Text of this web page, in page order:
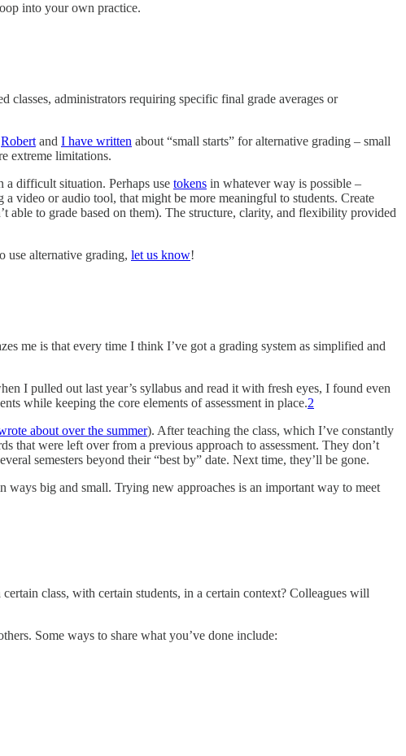
into your own practice.
classes, administrators requiring specific final grade averages or
Robert and I have written about “small starts” for alternative grading – small
extreme limitations.
a difficult situation. Perhaps use tokens in whatever way is possible –
video or audio tool, that might be more meaningful to students. Create
able to grade based on them). The structure, clarity, and flexibility provided
use alternative grading, let us know!
me is that every time I think I’ve got a grading system as simplified and
I pulled out last year’s syllabus and read it with fresh eyes, I found even
while keeping the core elements of assessment in place.2
about over the summer). After teaching the class, which I’ve constantly
that were left over from a previous approach to assessment. They don’t
semesters beyond their “best by” date. Next time, they’ll be gone.
big and small. Trying new approaches is an important way to meet
class, with certain students, in a certain context? Colleagues will
Some ways to share what you’ve done include: